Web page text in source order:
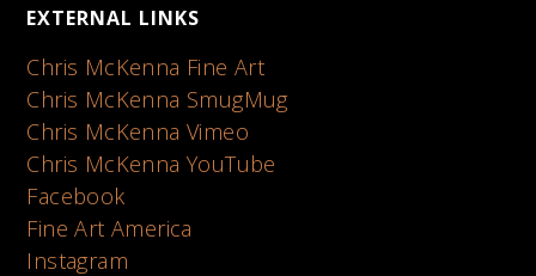
EXTERNAL LINKS
Chris McKenna Fine Art
Chris McKenna SmugMug
Chris McKenna Vimeo
Chris McKenna YouTube
Facebook
Fine Art America
Instagram